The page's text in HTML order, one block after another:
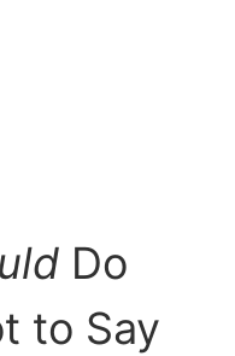
Do
to Say